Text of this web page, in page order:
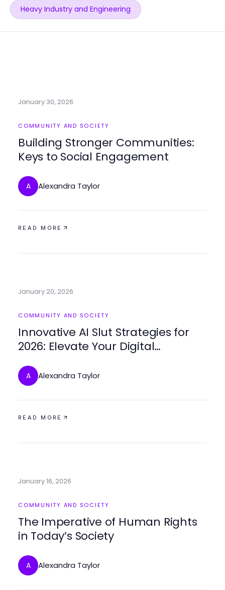
Heavy Industry and Engineering
January 30, 2026
COMMUNITY AND SOCIETY
Building Stronger Communities:
Keys to Social Engagement
A Alexandra Taylor
READ MORE
January 20, 2026
COMMUNITY AND SOCIETY
Innovative AI Slut Strategies for
2026: Elevate Your Digital
A Alexandra Taylor
READ MORE
January 16, 2026
COMMUNITY AND SOCIETY
The Imperative of Human Rights
in Today’s Society
A Alexandra Taylor